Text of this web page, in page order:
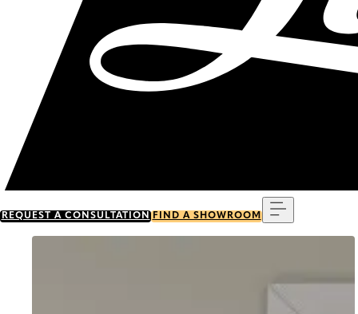
REQUEST A CONSULTATION FIND A SHOWROOM
Go to item 0